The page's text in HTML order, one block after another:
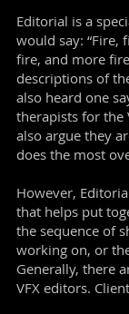
Editorial is a
would say: “Fire,
fire, and more
descriptions of
also heard one
therapists for the
also argue they
does the most
However,
that helps put
the sequence of
working on, or
Generally, there
VFX editors.